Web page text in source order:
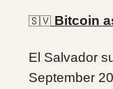
🇸🇻 Bitcoin
El Salvador
September